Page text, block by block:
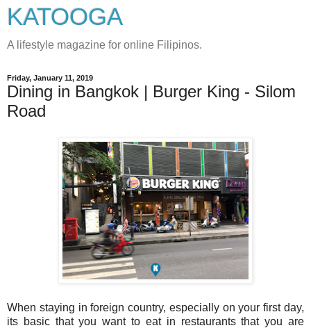
KATOOGA
A lifestyle magazine for online Filipinos.
Friday, January 11, 2019
Dining in Bangkok | Burger King - Silom
Road
When staying in foreign country, especially on your first day,
its basic that you want to eat in restaurants that you are